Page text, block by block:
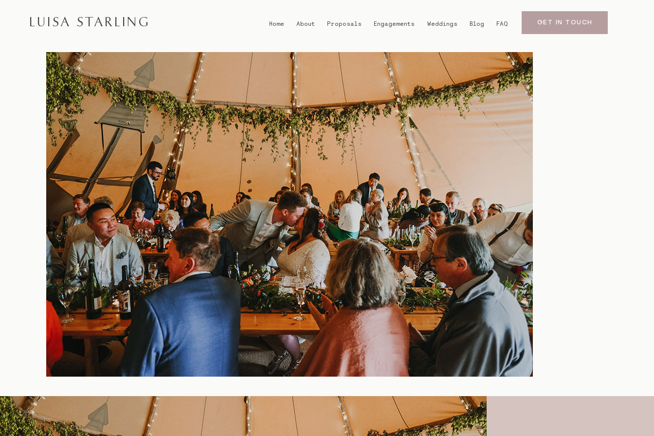
LUISA STARLING GET IN TOUCH
Home About Proposals Engagements Weddings Blog FAQ
Home
Proposals
Engagements
Weddings
Blog
FAQ